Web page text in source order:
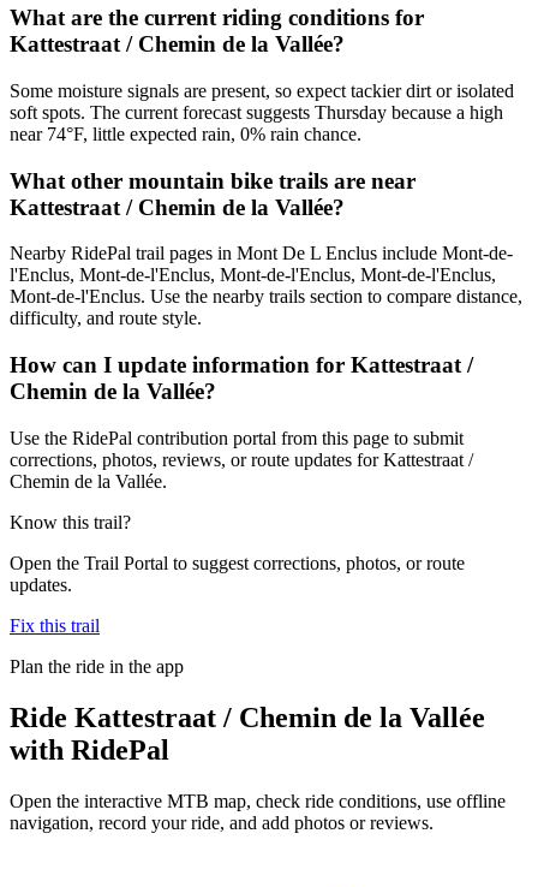
What are the current riding conditions for
Kattestraat / Chemin de la Vallée?
Some moisture signals are present, so expect tackier dirt or isolated
soft spots. The current forecast suggests Thursday because a high
near 74°F, little expected rain, 0% rain chance.
What other mountain bike trails are near
Kattestraat / Chemin de la Vallée?
Nearby RidePal trail pages in Mont De L Enclus include Mont-de-
l'Enclus, Mont-de-l'Enclus, Mont-de-l'Enclus, Mont-de-l'Enclus,
Mont-de-l'Enclus. Use the nearby trails section to compare distance,
difficulty, and route style.
How can I update information for Kattestraat /
Chemin de la Vallée?
Use the RidePal contribution portal from this page to submit
corrections, photos, reviews, or route updates for Kattestraat /
Chemin de la Vallée.
Know this trail?
Open the Trail Portal to suggest corrections, photos, or route
updates.
Fix this trail
Plan the ride in the app
Ride Kattestraat / Chemin de la Vallée
with RidePal
Open the interactive MTB map, check ride conditions, use offline
navigation, record your ride, and add photos or reviews.